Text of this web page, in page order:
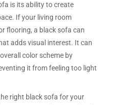
is its ability to create
If your living room
flooring, a black sofa can
adds visual interest. It can
color scheme by
it from feeling too light
right black sofa for your